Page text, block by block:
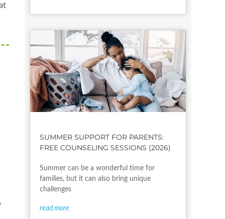
SUMMER SUPPORT FOR PARENTS:
FREE COUNSELING SESSIONS (2026)
Summer can be a wonderful time for
families, but it can also bring unique
challenges
read more